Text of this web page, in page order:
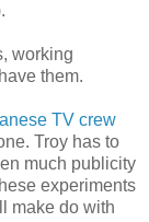
working
them.
TV crew
Troy has to
much publicity
experiments
make do with